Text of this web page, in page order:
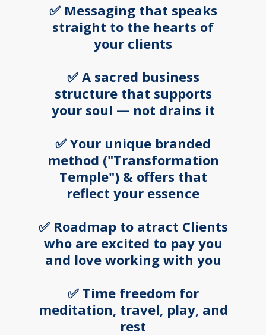
✅ Messaging that speaks
straight to the hearts of
your clients
✅ A sacred business
structure that supports
your soul — not drains it
✅ Your unique branded
method ("Transformation
Temple") & offers that
reflect your essence
✅ Roadmap to atract Clients
who are excited to pay you
and love working with you
✅ Time freedom for
meditation, travel, play, and
rest